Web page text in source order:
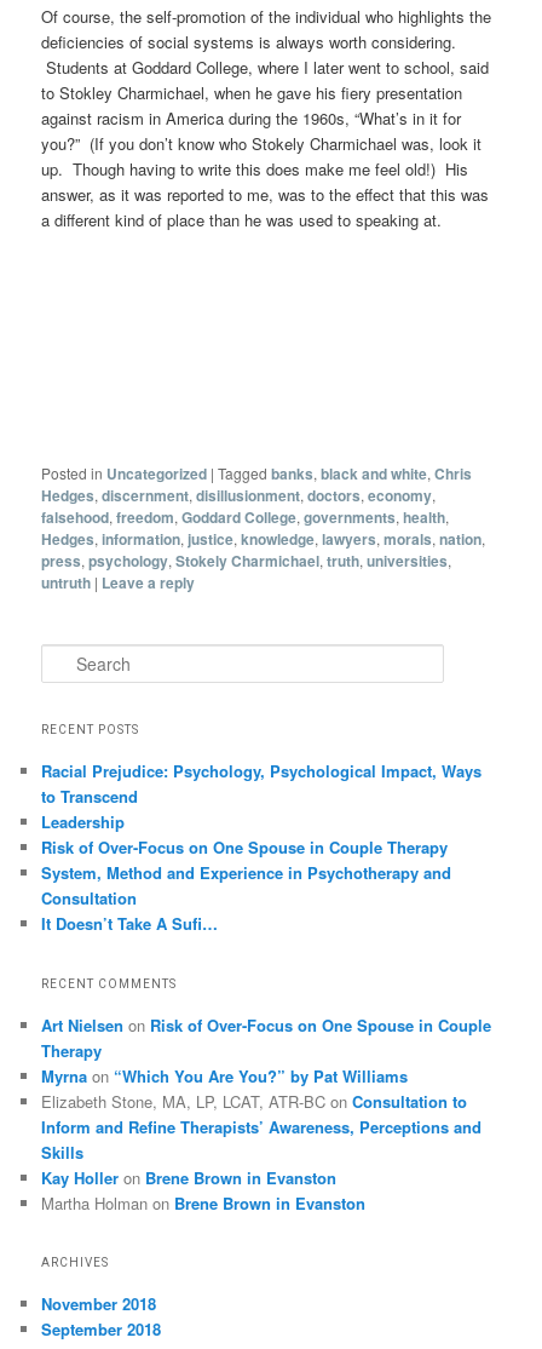
Of course, the self-promotion of the individual who highlights the
deficiencies of social systems is always worth considering.
Students at Goddard College, where I later went to school, said
to Stokley Charmichael, when he gave his fiery presentation
against racism in America during the 1960s, “What’s in it for
you?” (If you don’t know who Stokely Charmichael was, look it
up. Though having to write this does make me feel old!) His
answer, as it was reported to me, was to the effect that this was
a different kind of place than he was used to speaking at.
Posted in Uncategorized |Tagged banks,black and white,Chris
Hedges,discernment,disillusionment,doctors,economy,
falsehood,freedom,Goddard College,governments,health,
Hedges,information, justice,knowledge,lawyers,morals,nation,
press,psychology,Stokely Charmichael,truth,universities,
untruth | Leave a reply
Search
RECENT POSTS
Racial Prejudice: Psychology, Psychological Impact, Ways
to Transcend
Leadership
Risk of Over-Focus on One Spouse in Couple Therapy
System, Method and Experience in Psychotherapy and
Consultation
It Doesn’t Take A Sufi…
RECENT COMMENTS
Art Nielsen on Risk of Over-Focus on One Spouse in Couple
Therapy
Myrna on “Which You Are You?” by Pat Williams
Elizabeth Stone, MA, LP, LCAT, ATR-BC onConsultation to
Inform and Refine Therapists’ Awareness, Perceptions and
Skills
Kay Holler on Brene Brown in Evanston
Martha Holman on Brene Brown in Evanston
ARCHIVES
November 2018
September 2018